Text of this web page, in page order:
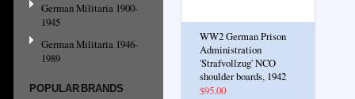
German Militaria 1900-
1945
German Militaria 1946-
1989
POPULAR BRANDS
WW2 German Prison
Administration
'Strafvollzug' NCO
shoulder boards, 1942
$95.00